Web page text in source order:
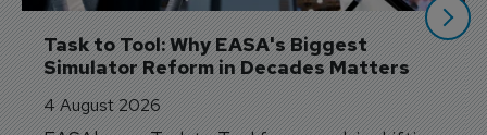
Task to Tool: Why EASA's Biggest
Simulator Reform in Decades Matters
4 August 2026